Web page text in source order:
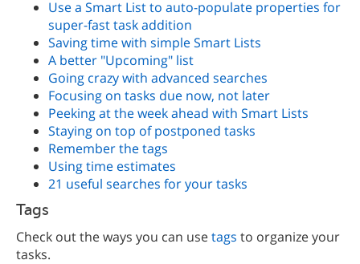
Use a Smart List to auto-populate properties for
super-fast task addition
Saving time with simple Smart Lists
A better "Upcoming" list
Going crazy with advanced searches
Focusing on tasks due now, not later
Peeking at the week ahead with Smart Lists
Staying on top of postponed tasks
Remember the tags
Using time estimates
21 useful searches for your tasks
Tags
Check out the ways you can usetags to organize your
tasks.